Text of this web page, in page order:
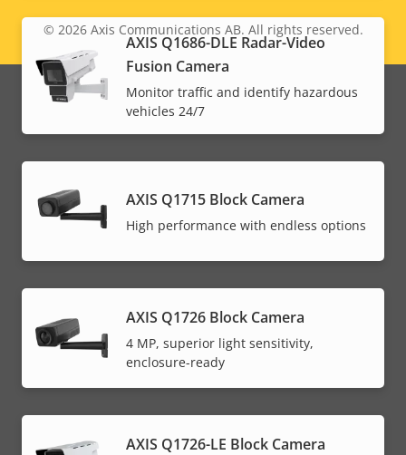
AXIS Q1686-DLE Radar-Video
Fusion Camera
Monitor traffic and identify hazardous
vehicles 24/7
AXIS Q1715 Block Camera
High performance with endless options
AXIS Q1726 Block Camera
4 MP, superior light sensitivity,
enclosure-ready
AXIS Q1726-LE Block Camera
Legal
menu
© 2026Axis Communications AB. All rights reserved.